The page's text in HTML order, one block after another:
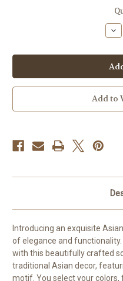
Silk
Add to
Introducing an exquisite
of elegance and
with this beautifully crafted
traditional Asian decor,
motif. You select your